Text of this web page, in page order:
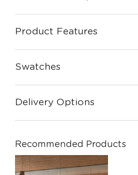
Product Features
Swatches
Delivery Options
Recommended Products